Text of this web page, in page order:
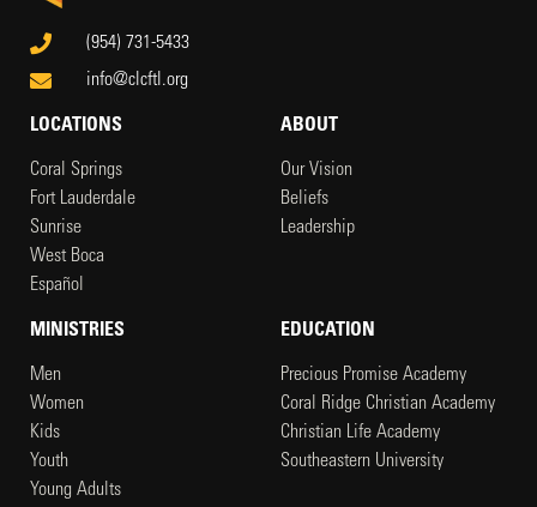
(954) 731-5433
info@clcftl.org
LOCATIONS
Coral Springs
Fort Lauderdale
Sunrise
West Boca
Español
ABOUT
Our Vision
Beliefs
Leadership
MINISTRIES
Men
Women
Kids
Youth
Young Adults
EDUCATION
Precious Promise Academy
Coral Ridge Christian Academy
Christian Life Academy
Southeastern University